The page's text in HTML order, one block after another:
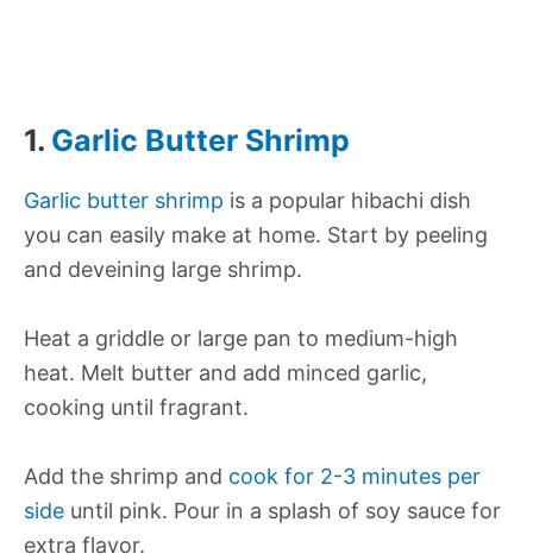
1. Garlic Butter Shrimp
Garlic butter shrimp is a popular hibachi dish
you can easily make at home. Start by peeling
and deveining large shrimp.
Heat a griddle or large pan to medium-high
heat. Melt butter and add minced garlic,
cooking until fragrant.
Add the shrimp and cook for 2-3 minutes per
side until pink. Pour in a splash of soy sauce for
extra flavor.